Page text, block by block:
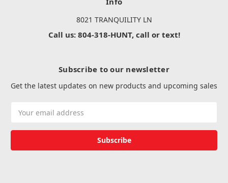
8021 TRANQUILITY LN
Call us: 804-318-HUNT, call or text!
Subscribe to our newsletter
Get the latest updates on new products and upcoming sales
Address